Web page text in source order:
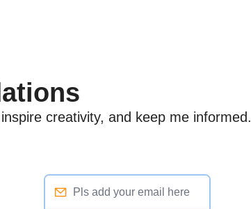
creativity, and keep me informed.